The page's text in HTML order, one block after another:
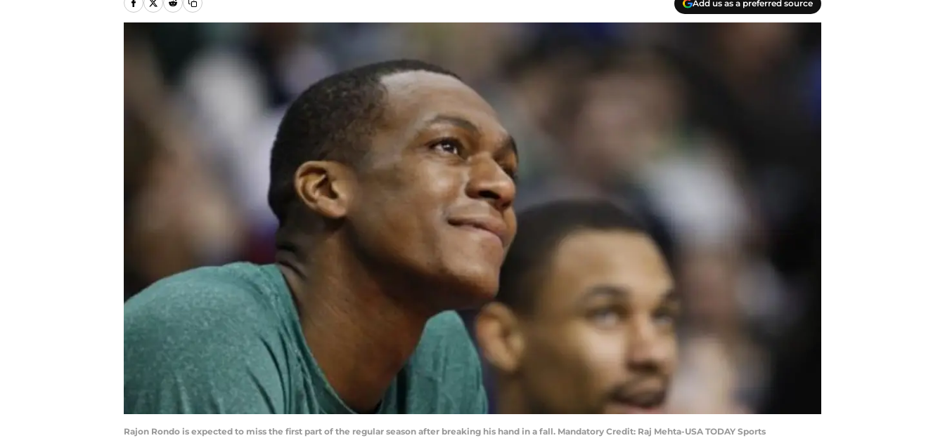
Add us as a preferred source
Rajon Rondo is expected to miss the first part of the regular season after breaking his hand in a fall. Mandatory Credit: Raj Mehta-USA TODAY Sports